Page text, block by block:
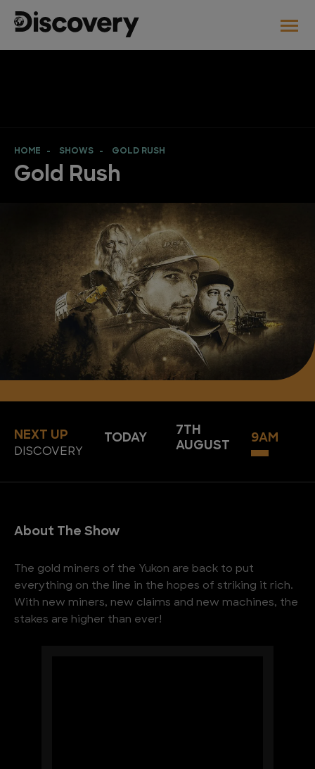
HOME SHOWS GOLD RUSH
Gold Rush
NEXT UP
DISCOVERY
TODAY
7TH
AUGUST
9AM
About The Show
The gold miners of the Yukon are back to put
everything on the line in the hopes of striking it rich.
With new miners, new claims and new machines, the
stakes are higher than ever!